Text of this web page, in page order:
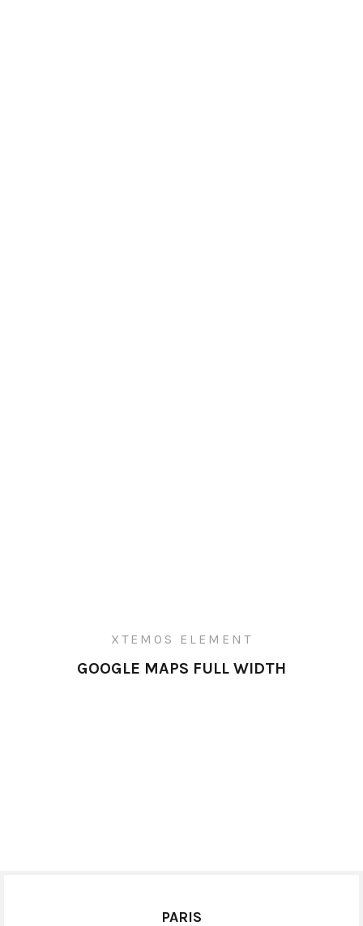
XTEMOS ELEMENT
GOOGLE MAPS FULL WIDTH
PARIS